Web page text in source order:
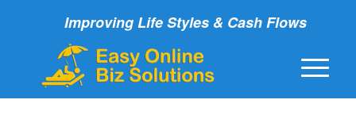
Improving Life Styles & Cash Flows